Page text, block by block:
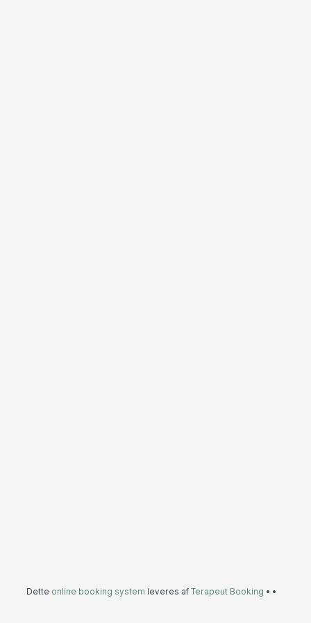
Dette online booking system leveres af Terapeut Booking • •